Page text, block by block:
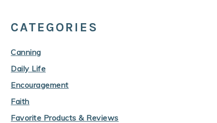
CATEGORIES
Canning
Daily Life
Encouragement
Faith
Favorite Products & Reviews